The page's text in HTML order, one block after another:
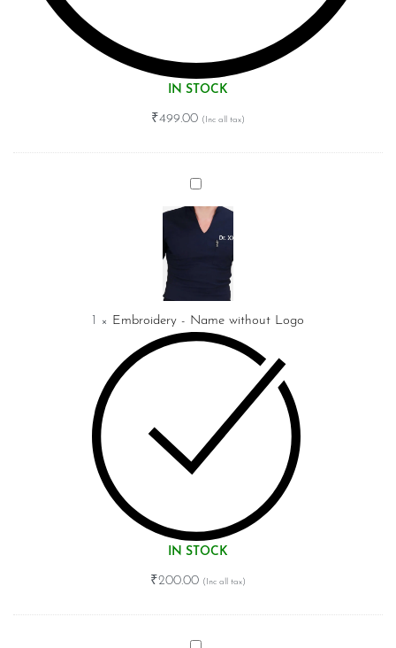
IN STOCK
₹499.00
Embroidery
-
Name
1 × Embroidery - Name without Logo
IN STOCK
₹200.00